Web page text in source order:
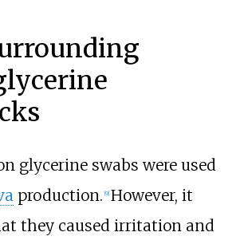
glycerine swabs were used
production. [9] However, it
they caused irritation and